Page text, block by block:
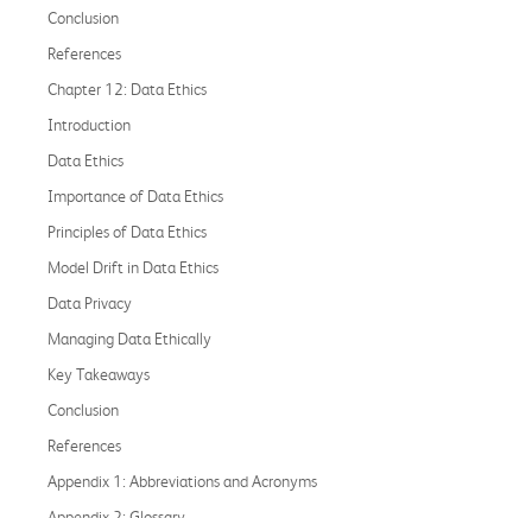
Conclusion
References
Chapter 12: Data Ethics
Introduction
Data Ethics
Importance of Data Ethics
Principles of Data Ethics
Model Drift in Data Ethics
Data Privacy
Managing Data Ethically
Key Takeaways
Conclusion
References
Appendix 1: Abbreviations and Acronyms